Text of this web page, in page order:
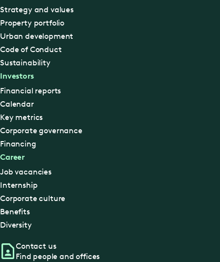
Strategy and values
Property portfolio
Urban development
Code of Conduct
Sustainability
Investors
Financial reports
Calendar
Key metrics
Corporate governance
Financing
Career
Job vacancies
Internship
Corporate culture
Benefits
Diversity
Contact us
Find people and offices